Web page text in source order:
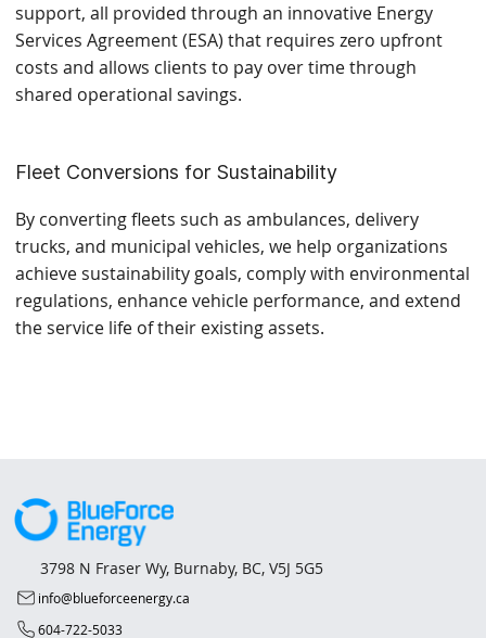
support, all provided through an innovative Energy
Services Agreement (ESA) that requires zero upfront
costs and allows clients to pay over time through
shared operational savings.
Fleet Conversions for Sustainability
By converting fleets such as ambulances, delivery
trucks, and municipal vehicles, we help organizations
achieve sustainability goals, comply with environmental
regulations, enhance vehicle performance, and extend
the service life of their existing assets.
3798 N Fraser Wy, Burnaby, BC, V5J 5G5
604-722-5033
info@blueforceenergy.ca